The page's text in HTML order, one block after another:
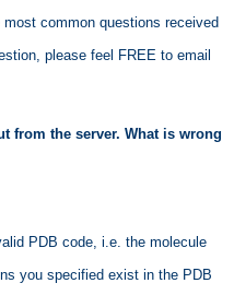
common questions received
please feel FREE to email
from the server. What is wrong
PDB code, i.e. the molecule
you specified exist in the PDB